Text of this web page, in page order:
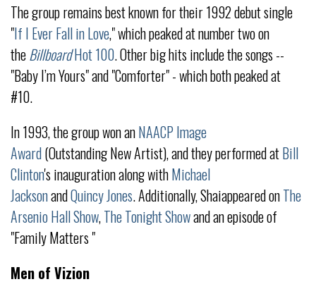
The group remains best known for their 1992 debut single
"If I Ever Fall in Love," which peaked at number two on
theBillboardHot 100. Other big hits include the songs --
"Baby I’m Yours" and "Comforter" - which both peaked at
#10.
In 1993, the group won anNAACP Image
Award(Outstanding New Artist), and they performed atBill
Clinton's inauguration along withMichael
JacksonandQuincy Jones. Additionally, Shaiappeared onThe
Arsenio Hall Show,The Tonight Showand an episode of
"Family Matters "
Men of Vizion